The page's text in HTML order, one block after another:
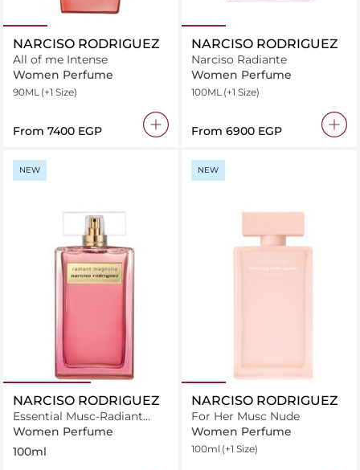
NARCISO RODRIGUEZ
All of me Intense
Women Perfume
90ML (+1 Size)
From ⁦7400⁩ EGP
NARCISO RODRIGUEZ
Narciso Radiante
Women Perfume
100ML (+1 Size)
From ⁦6900⁩ EGP
NEW
NARCISO RODRIGUEZ
Essential Musc-Radiant
Magnolia
Women Perfume
100ml
NEW
NARCISO RODRIGUEZ
For Her Musc Nude
Women Perfume
100ml (+1 Size)